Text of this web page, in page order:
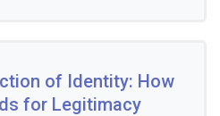
of Identity: How
for Legitimacy